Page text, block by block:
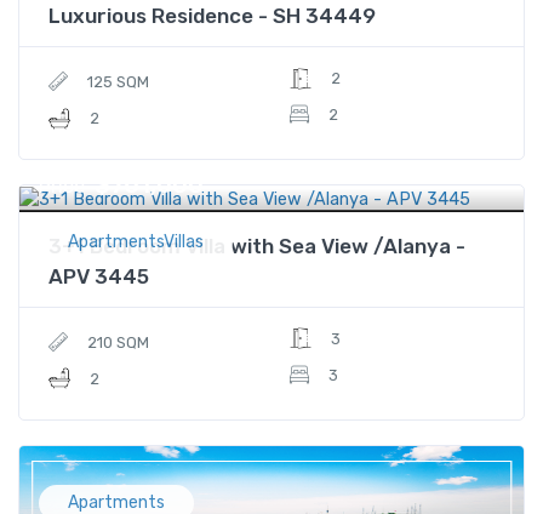
Luxurious Residence - SH 34449
125 SQM
2
2
2
ApartmentsVillas
Price $761,000
3+1 Bedroom Villa with Sea View /Alanya -
APV 3445
210 SQM
2
3
3
Apartments